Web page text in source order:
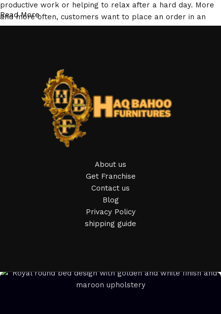
productive work or helping to relax after a hard day. More
and more often, customers want to place an order in an
Furniture production is a modern form of art
Furniture manufacturers, as well as manufacturers of other
home goods, are full of amazing offers: we often come
across both standard mass-produced products and unique
creations - furniture from professional craftsmen, which will
products from proven companies. Who for many years of
continuous joint work did not give reason to doubt their
reliability and honesty. All of them guarantee the high quality
Read More
About us
Get Franchise
Contact us
Blog
Privacy Policy
shipping guide